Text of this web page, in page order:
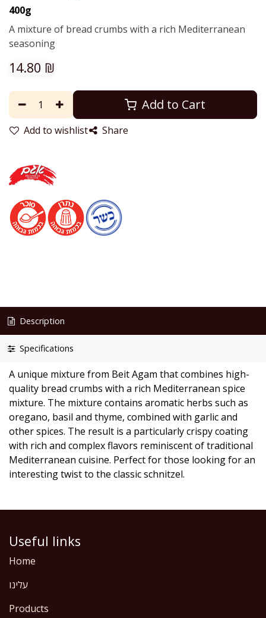
400g
A mixture of bread crumbs with a rich Mediterranean
seasoning
14.80 ₪
Add to Cart
Add to wishlist Share
Description
Specifications
A unique mixture from Beit Agam that combines high-
quality bread crumbs with a rich Mediterranean spice
mixture. The mixture contains aromatic herbs such as
oregano, basil and thyme, combined with garlic and
other spices. The result is a particularly crispy coating
with rich and complex flavors reminiscent of traditional
Mediterranean cuisine. Perfect for those looking for an
interesting twist to the classic schnitzel.
Useful links
Home
עלינו
Products